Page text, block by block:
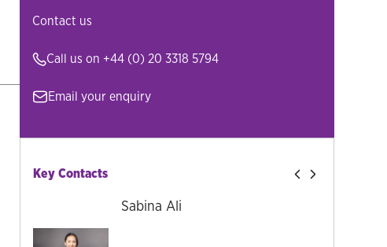
Contact us
Call us on +44 (0) 20 3318 5794
Email your enquiry
Key Contacts
Sabina Ali